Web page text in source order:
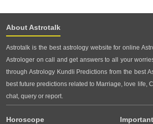
About Astrotalk
Astrotalk is the best astrology website for online
Astrologer on call and get answers to all your
through Astrology Kundli Predictions from the best
best future predictions related to Marriage, love life,
chat, query or report.
Horoscope